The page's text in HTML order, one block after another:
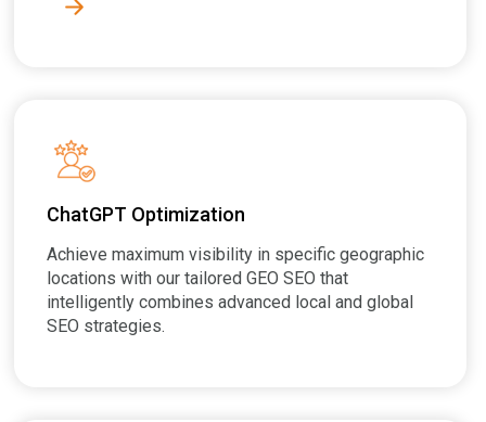
ChatGPT Optimization
Achieve maximum visibility in specific geographic
locations with our tailored GEO SEO that
intelligently combines advanced local and global
SEO strategies.